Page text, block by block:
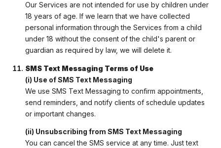
Our Services are not intended for use by children under
18 years of age. If we learn that we have collected
personal information through the Services from a child
under 18 without the consent of the child's parent or
guardian as required by law, we will delete it.
SMS Text Messaging Terms of Use
(i) Use of SMS Text Messaging
We use SMS Text Messaging to confirm appointments,
send reminders, and notify clients of schedule updates
or important changes.
(ii) Unsubscribing from SMS Text Messaging
You can cancel the SMS service at any time. Just text